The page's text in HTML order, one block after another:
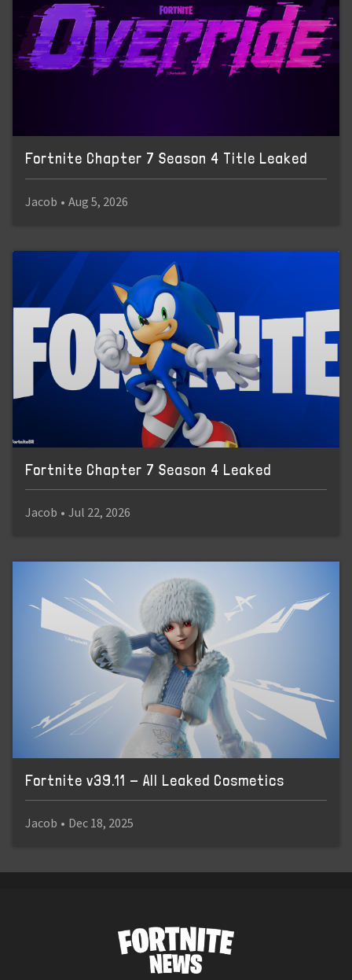
Fortnite Chapter 7 Season 4 Title Leaked
Jacob • Aug 5, 2026
Fortnite Chapter 7 Season 4 Leaked
Jacob • Jul 22, 2026
Fortnite v39.11 - All Leaked Cosmetics
Jacob • Dec 18, 2025